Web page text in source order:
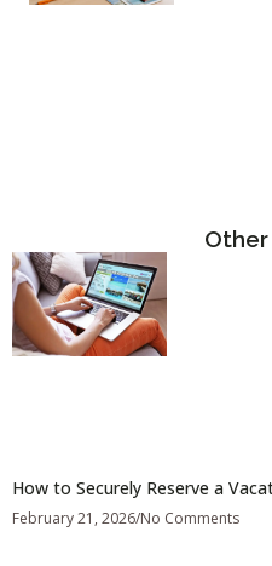
How to Securely Reserve a
February 21, 2026 No Comments